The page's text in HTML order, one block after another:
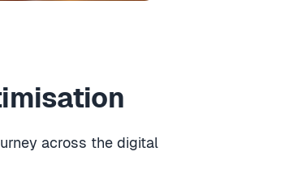
across the digital